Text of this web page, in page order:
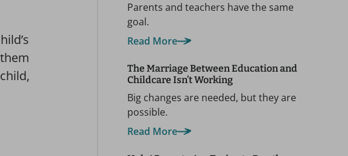
Parents and teachers have the same
goal.
Read More
The Marriage Between Education and
Childcare Isn’t Working
Big changes are needed, but they are
possible.
Read More